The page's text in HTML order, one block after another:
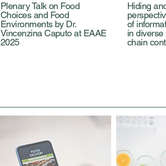
Plenary Talk on Food
Choices and Food
Environments by Dr.
Vincenzina Caputo at EAAE
2025
Hiding
of
in diverse
chain